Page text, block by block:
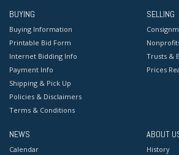
BUYING
Buying Information
Printable Bid Form
Internet Bidding Info
Payment Info
Shipping & Pick Up
Policies & Disclaimers
Terms & Conditions
SELLING
Trusts &
Prices
NEWS
Calendar
ABOUT
History